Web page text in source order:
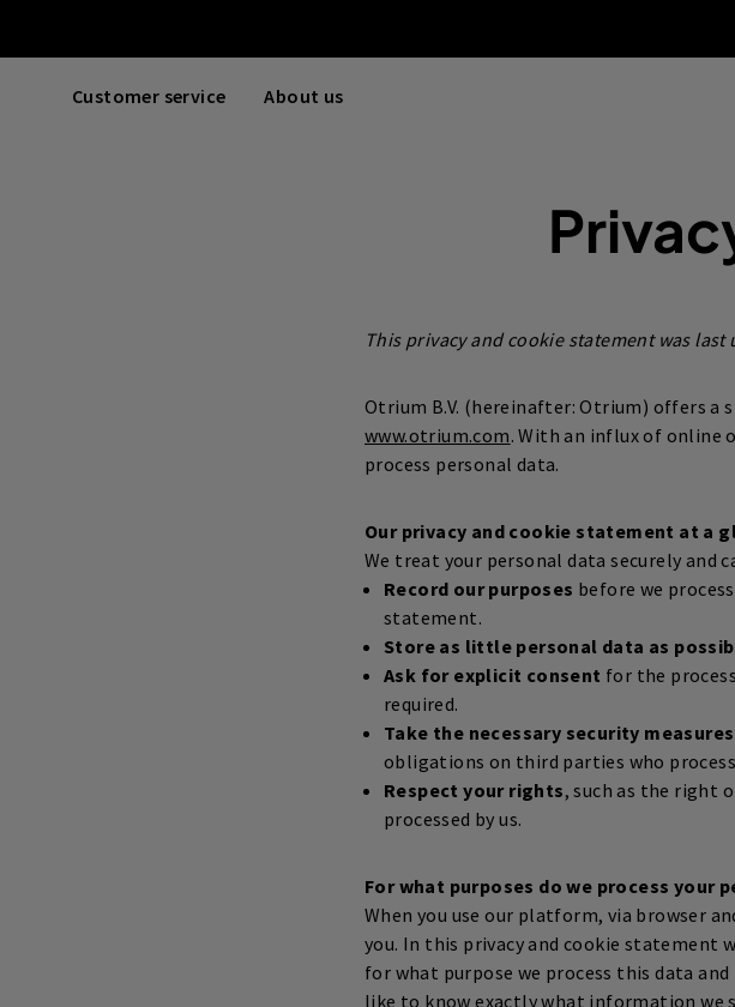
Customer service About us
This privacy and cookie statement was last
Otrium B.V. (hereinafter: Otrium) offers
www.otrium.com. With an influx of online
process personal data.
Our privacy and cookie statement at a
We treat your personal data securely and
Record our purposes before we
statement.
Store as little personal data as
Ask for explicit consent for the
required.
Take the necessary security measures
obligations on third parties who
Respect your rights, such as the right
processed by us.
For what purposes do we process your
When you use our platform, via browser
you. In this privacy and cookie statement
for what purpose we process this data
like to know exactly what information